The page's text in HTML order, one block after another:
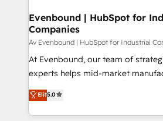
状整理の壁打ちなど、構想段階から
せください。
Agent Creation 🔄 Custom
Migration Why 1406 We become part of your team.
Your team learns while we build.
broke. Built for mid-market
solutions that work with your
HubSpot partners 🔄 Top 5%
retention 📅 8+ years of
Evenbound | HubSpot for
Companies
Av Evenbound | HubSpot for Industrial
At Evenbound, our team of
experts helps mid-market
achieve real growth. We specialize
tailored solutions that drive results
HubSpot’s platform and data to
Elit5.0